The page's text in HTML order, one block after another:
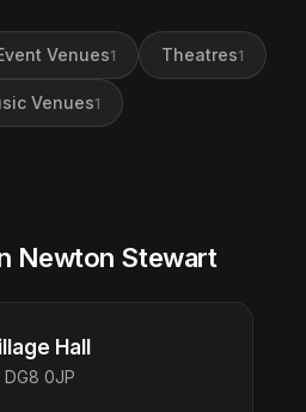
Venues1 Theatres1
Venues1
Newton Stewart
Hall
0JP